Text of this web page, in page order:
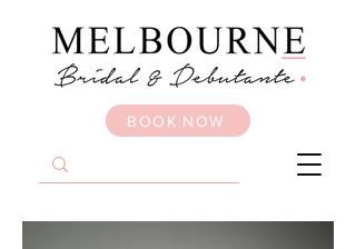
BOOK NOW